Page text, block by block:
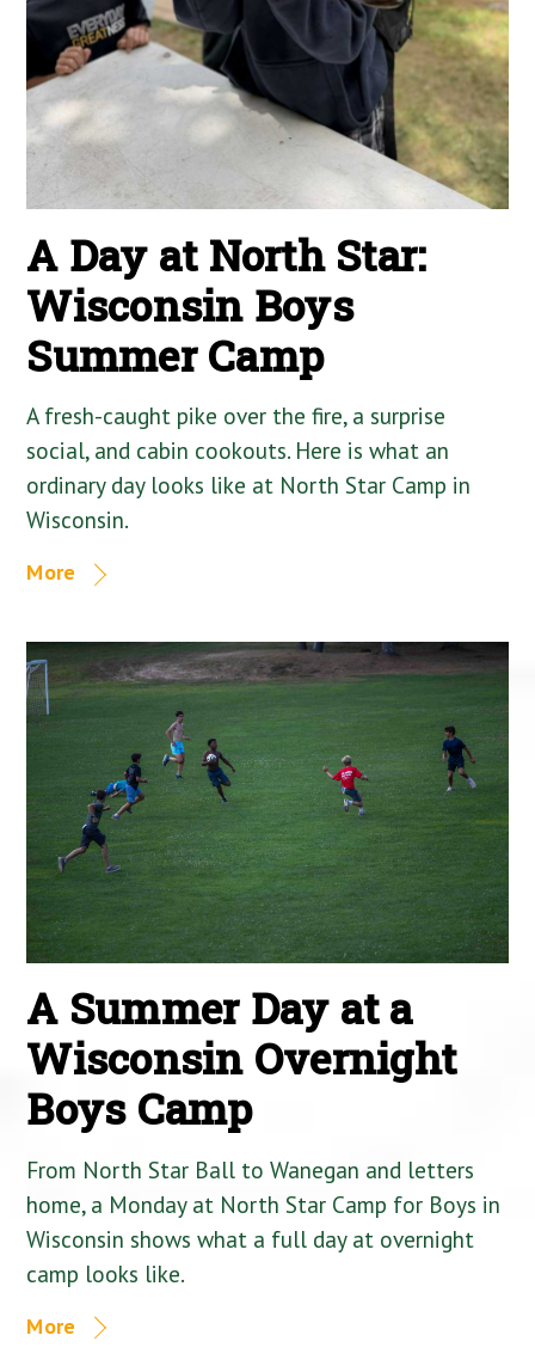
A Day at North Star:
Wisconsin Boys
Summer Camp
A fresh-caught pike over the fire, a surprise
social, and cabin cookouts. Here is what an
ordinary day looks like at North Star Camp in
Wisconsin.
More
A Summer Day at a
Wisconsin Overnight
Boys Camp
From North Star Ball to Wanegan and letters
home, a Monday at North Star Camp for Boys in
Wisconsin shows what a full day at overnight
camp looks like.
More